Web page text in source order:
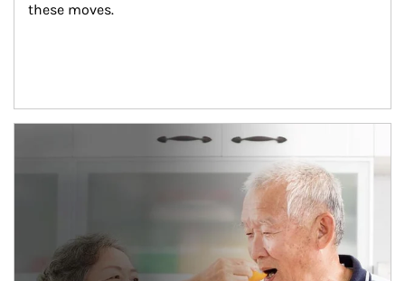
these moves.
man and women in kitchen eating